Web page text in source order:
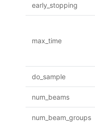
early_stopping
max_time
do_sample
num_beams
num_beam_groups